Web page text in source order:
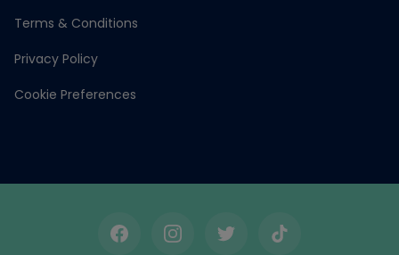
Terms & Conditions
Privacy Policy
Cookie Preferences
FacebookInstagramTwitterTikTok